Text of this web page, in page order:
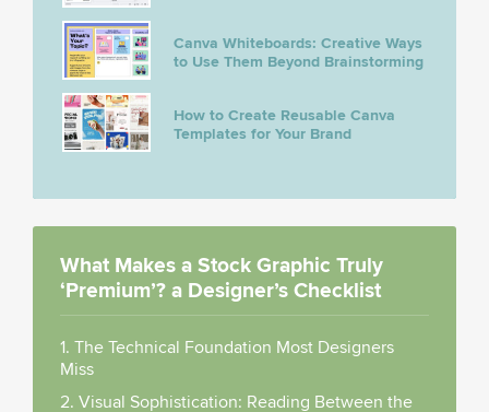
Canva Whiteboards: Creative Ways
to Use Them Beyond Brainstorming
How to Create Reusable Canva
Templates for Your Brand
What Makes a Stock Graphic Truly
‘Premium’? a Designer’s Checklist
1. The Technical Foundation Most Designers
Miss
2. Visual Sophistication: Reading Between the